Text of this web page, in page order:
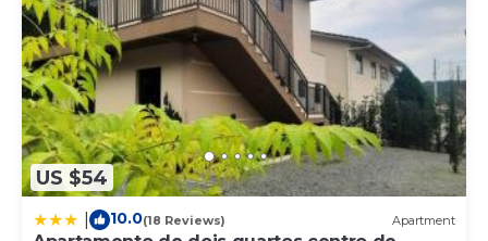
US $54
10.0(18 Reviews) Apartment